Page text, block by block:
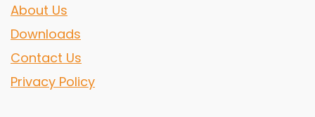
About Us
Downloads
Contact Us
Privacy Policy